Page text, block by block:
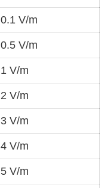
0.1 V/m
0.5 V/m
1 V/m
2 V/m
3 V/m
4 V/m
5 V/m